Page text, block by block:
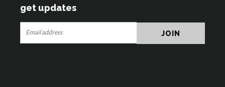
get updates